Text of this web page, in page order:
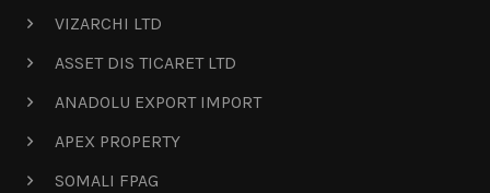
VIZARCHI LTD
ASSET DIS TICARET LTD
ANADOLU EXPORT IMPORT
APEX PROPERTY
SOMALI FPAG